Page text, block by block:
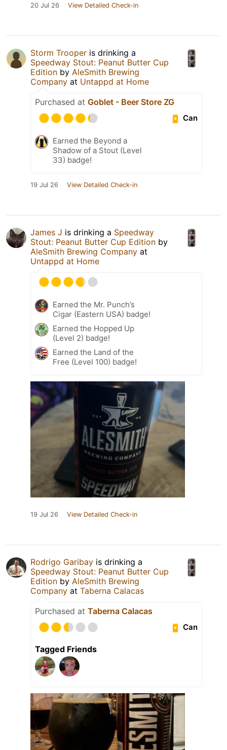
20 Jul 26 View Detailed Check-in
Storm Trooper is drinking a
Speedway Stout: Peanut Butter Cup
Edition by AleSmith Brewing
Company at Untappd at Home
Purchased at Goblet - Beer Store ZG
Can
Earned the Beyond a
Shadow of a Stout (Level
33) badge!
19 Jul 26 View Detailed Check-in
James J is drinking a Speedway
Stout: Peanut Butter Cup Edition by
AleSmith Brewing Company at
Untappd at Home
Earned the Mr. Punch’s
Cigar (Eastern USA) badge!
Earned the Hopped Up
(Level 2) badge!
Earned the Land of the
Free (Level 100) badge!
19 Jul 26 View Detailed Check-in
Rodrigo Garibay is drinking a
Speedway Stout: Peanut Butter Cup
Edition by AleSmith Brewing
Company at Taberna Calacas
Purchased at Taberna Calacas
Can
Tagged Friends